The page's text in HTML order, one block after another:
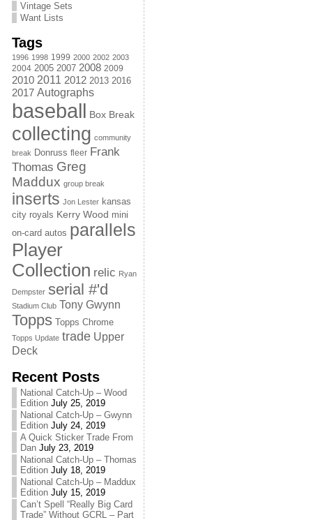
Vintage Sets
Want Lists
Tags
1996 1998 1999 2000 2002 2003
2004 2005 2007 2008 2009
2010 2011 2012 2013 2016
2017 Autographs
baseball Box Break
collecting community
break Donruss fleer Frank
Thomas Greg
Maddux group break
inserts Jon Lester kansas
city royals Kerry Wood mini
on-card autos parallels
Player
Collection relic Ryan
Dempster serial #'d
Stadium Club Tony Gwynn
Topps Topps Chrome
Topps Update trade Upper
Deck
Recent Posts
National Catch-Up – Wood
Edition July 25, 2019
National Catch-Up – Gwynn
Edition July 24, 2019
A Quick Sticker Trade From
Dan July 23, 2019
National Catch-Up – Thomas
Edition July 18, 2019
National Catch-Up – Maddux
Edition July 15, 2019
Can’t Spell “Really Big Card
Trade” Without GCRL – Part